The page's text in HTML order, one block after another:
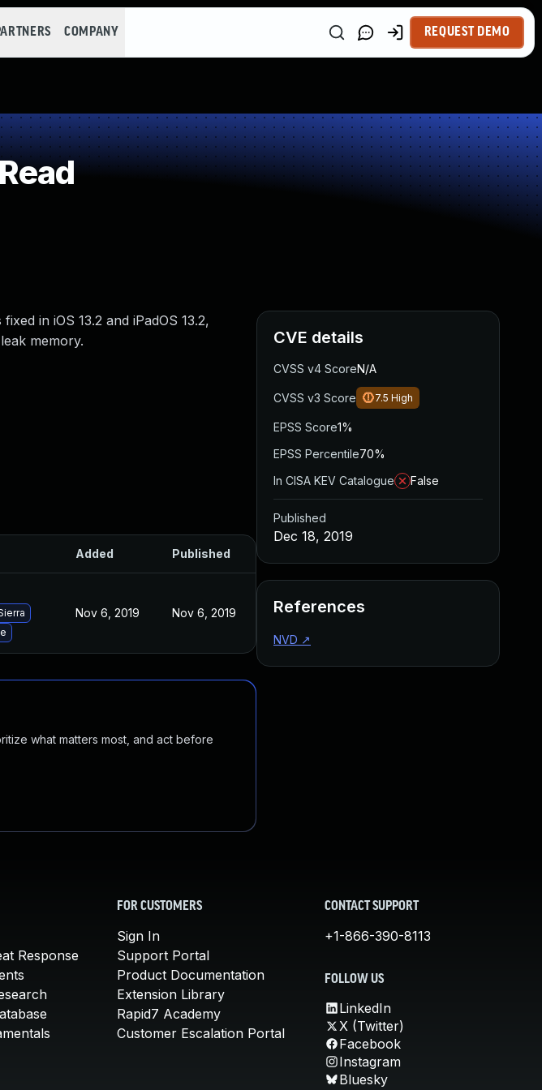
COMPANY REQUEST DEMO
in iOS 13.2 and iPadOS 13.2,
memory.
Added Published
Nov 6, 2019 Nov 6, 2019
what matters most, and act before
CVE details
CVSS v4 ScoreN/A
CVSS v3 Score 7.5 High
EPSS Score1%
EPSS Percentile70%
In CISA KEV Catalogue
False
Published
Dec 18, 2019
References
NVD ↗
Response
FOR CUSTOMERS
Sign In
Support Portal
Product Documentation
Extension Library
Rapid7 Academy
Customer Escalation Portal
CONTACT SUPPORT
+1-866-390-8113
FOLLOW US
LinkedIn
X (Twitter)
Facebook
Instagram
Bluesky